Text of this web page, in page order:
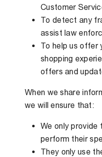
Customer
To detect any
assist law
To help us offer
shopping
offers and
When we share
we will ensure that:
We only provide
perform their
They only use